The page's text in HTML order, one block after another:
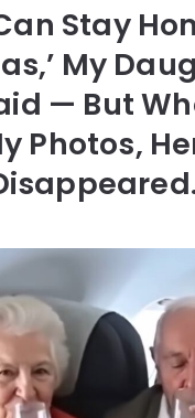
Stay
My
— But
Photos,